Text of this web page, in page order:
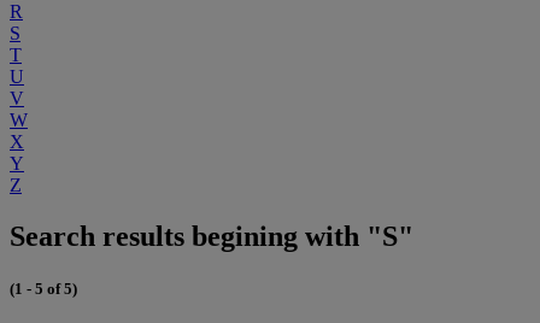
R
S
T
U
V
W
X
Y
Z
Search results begining with "S"
(1 - 5 of 5)